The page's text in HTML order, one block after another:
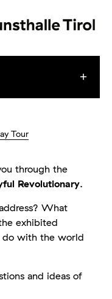
Tour
through the
Revolutionary.
What
exhibited
do with the world
and ideas of